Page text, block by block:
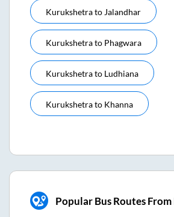
KurukshetratoJalandhar
Kurukshetrato Phagwara
Kurukshetrato Ludhiana
Kurukshetrato Khanna
Popular Bus Routes From